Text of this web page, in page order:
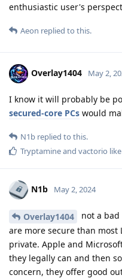
enthusiastic user's
Aeon replied to this.
Overlay1404 May 2,
I know it will probably be
secured-core PCs would
N1b replied to this.
Tryptamineand vactorio
N1b May 2, 2024
Overlay1404
not a bad
are more secure than
private. Apple and
they legally can and then
concern, they offer good